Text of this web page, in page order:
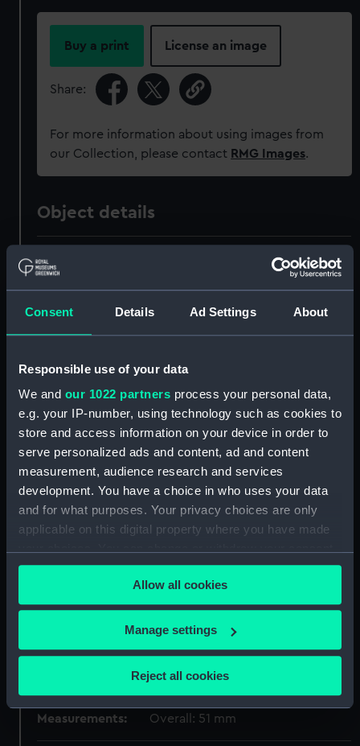
Consent Details Ad Settings About
Responsible use of your data
We and our 1022 partners process your personal data,
e.g. your IP-number, using technology such as cookies to
store and access information on your device in order to
serve personalized ads and content, ad and content
measurement, audience research and services
development. You have a choice in who uses your data
and for what purposes. Your privacy choices are only
applicable on this digital property where you have made
any time from the Cookie Declaration or by clicking on
the Privacy trigger icon.
If you allow, we would also like to:
Collect information about your geographical
Identify your device by actively scanning it for
specific characteristics (fingerprinting)
Allow all cookies
Manage settings
Reject all cookies
Buy a print License an image
Share:
For more information about using images from
our Collection, please contact RMG Images.
Object details
ID:
Materials: Bronze
Display location: Not on display
Creator: Vaughtons Ltd
Events: Model Engineer Exhibition, 1938
Date made: 1938
People: Fitterer, H.
Credit:
National Maritime Museum,
Greenwich, London
Measurements: Overall: 51 mm